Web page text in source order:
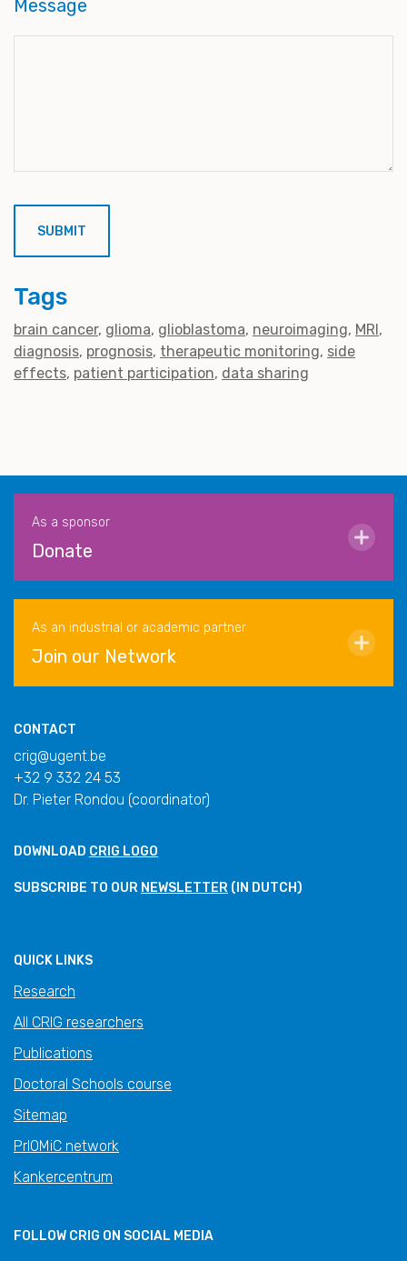
Message
Tags
brain cancer glioma glioblastoma neuroimaging MRI
diagnosis prognosis therapeutic monitoring side
effects patient participation data sharing
As a sponsor
Donate
As an industrial or academic partner
Join our Network
CONTACT
crig@ugent.be
+32 9 332 24 53
Dr. Pieter Rondou (coordinator)
DOWNLOAD CRIG LOGO
SUBSCRIBE TO OUR NEWSLETTER (IN DUTCH)
QUICK LINKS
Research
All CRIG researchers
Publications
Doctoral Schools course
Sitemap
PrIOMiC network
Kankercentrum
FOLLOW CRIG ON SOCIAL MEDIA